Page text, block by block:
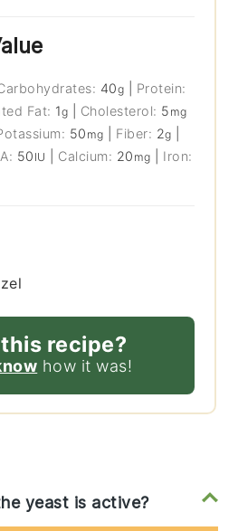
40g
Protein:
Fat: 1g Cholesterol: 5 mg
50 mg Fiber: 2g
50 IU Calcium: 20 mg
Iron:
recipe?
how it was!
yeast is active?